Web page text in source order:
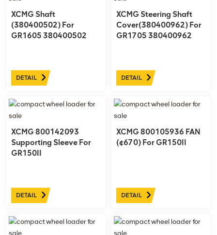
XCMG Shaft
(380400502) For
GR1605 380400502
DETAIL
XCMG Steering Shaft
Cover(380400962) For
GR1705 380400962
DETAIL
XCMG 800142093
Supporting Sleeve For
GR150II
DETAIL
XCMG 800105936 FAN
(¢670) For GR150II
DETAIL